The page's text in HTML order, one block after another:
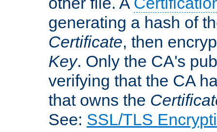
generating a hash of
Certificate, then
Key. Only the CA's
verifying that the CA
that owns the
See: SSL/TLS